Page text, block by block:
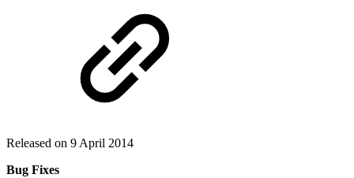
Released on 9 April 2014
Bug Fixes